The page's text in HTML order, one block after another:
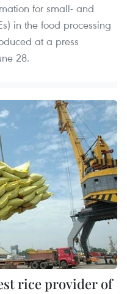
for small- and
in the food processing
at a press
28.
rice provider of